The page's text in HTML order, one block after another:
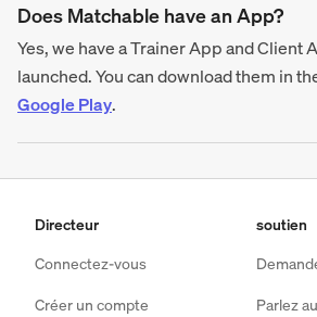
Does Matchable have an App?
Yes, we have a Trainer App and Client
launched. You can download them in
Google Play.
Directeur
Connectez-vous
Créer un compte
soutien
Parlez